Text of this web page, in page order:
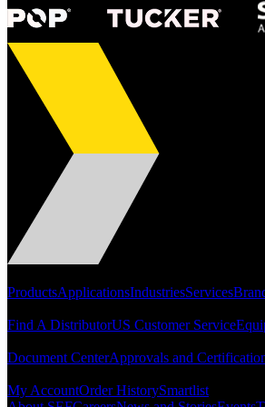
ProductsApplicationsIndustriesServices
Find A DistributorUS Customer Service
Document CenterApprovals and
My AccountOrder HistorySmartlist